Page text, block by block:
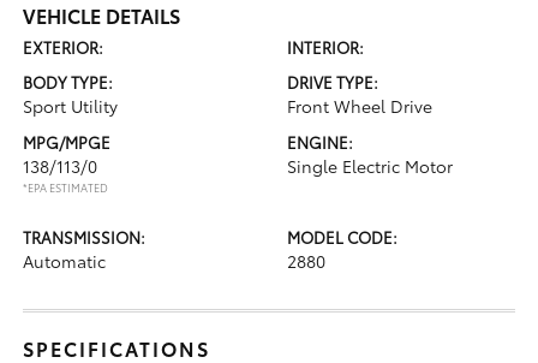
VEHICLE DETAILS
EXTERIOR:
INTERIOR:
BODY TYPE:
Sport Utility
DRIVE TYPE:
Front Wheel Drive
MPG/MPGE
138/113/0
*EPA ESTIMATED
ENGINE:
Single Electric Motor
TRANSMISSION:
Automatic
MODEL CODE:
2880
SPECIFICATIONS